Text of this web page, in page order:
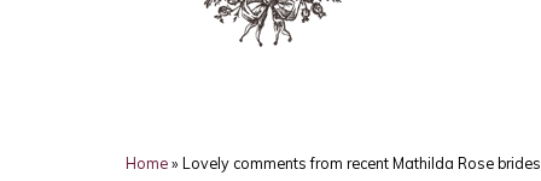
Home » Lovely comments from recent Mathilda Rose brides